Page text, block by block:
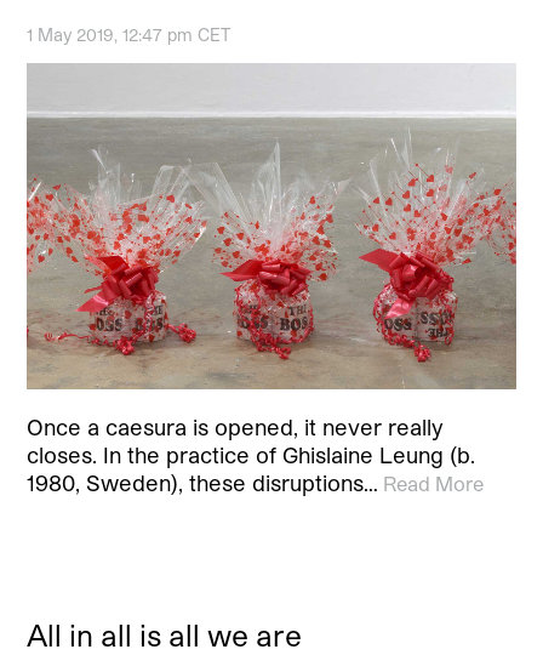
1 May 2019, 12:47 pm CET
Once a caesura is opened, it never really
closes. In the practice of Ghislaine Leung (b.
1980, Sweden), these disruptions… Read More
All in all is all we are